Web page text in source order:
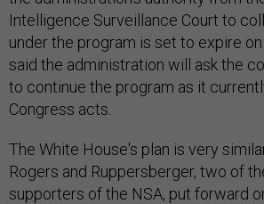
Intelligence Surveillance Court to
under the program is set to expire
said the administration will ask the
to continue the program as it
Congress acts.
The White House's plan is very
Rogers and Ruppersberger, two of
supporters of the NSA, put forward